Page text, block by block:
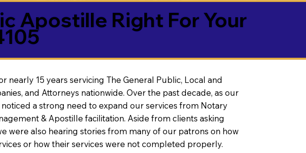
Apostille Right For Your
nearly 15 years servicing The General Public, Local and
and Attorneys nationwide. Over the past decade, as our
a strong need to expand our services from Notary
& Apostille facilitation. Aside from clients asking
were also hearing stories from many of our patrons on how
or how their services were not completed properly.